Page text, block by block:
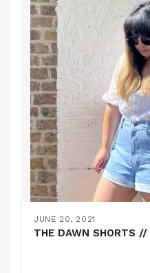
JUNE 20, 2021
THE DAWN SHORTS //